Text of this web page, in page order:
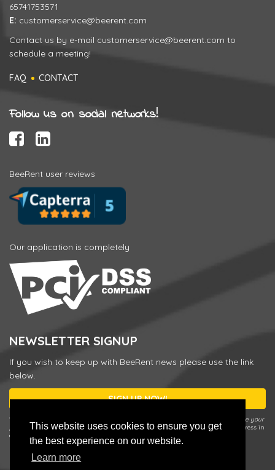
This website uses cookies to ensure you get
the best experience on our website.
Learn more
65741753571
E: customerservice@beerent.com
Contact us by e-mail customerservice@beerent.com to
schedule a meeting!
FAQ CONTACT
Follow us on social networks!
BeeRent user reviews
Our application is completely
NEWSLETTER SIGNUP
If you wish to keep up with BeeRent news please use the link
below.
SIGN UP NOW!
* You can unsubscribe or change your preferences any time by using the
Update your
preferences / Unsubscribe link in our Newsletter e-mail or by entering your address in
a sign up form and choosing
Update your preferences / Unsubscribe